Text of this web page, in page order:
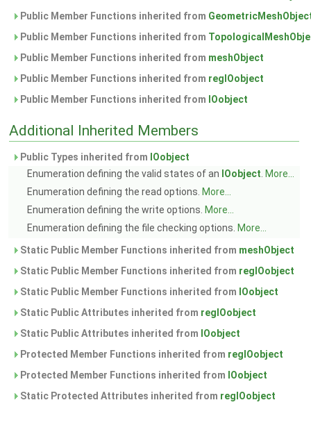
Public Member Functions inherited from
Public Member Functions inherited from
Public Member Functions inherited from meshObject
Public Member Functions inherited from regIOobject
Public Member Functions inherited from IOobject
Additional Inherited Members
Public Types inherited from IOobject
Enumeration defining the valid states of an IOobject More...
Enumeration defining the read options. More...
Enumeration defining the write options. More...
Enumeration defining the file checking options. More...
Static Public Member Functions inherited from meshObject
Static Public Member Functions inherited from regIOobject
Static Public Member Functions inherited from IOobject
Static Public Attributes inherited from regIOobject
Static Public Attributes inherited from IOobject
Protected Member Functions inherited from regIOobject
Protected Member Functions inherited from IOobject
Static Protected Attributes inherited from regIOobject